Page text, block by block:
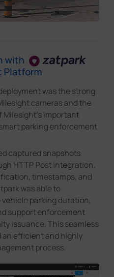
with
Platform
was the strong
cameras and the
Milesight's important
parking enforcement
captured snapshots
HTTP Post integration.
timestamps, and
was able to
parking duration,
support enforcement
issuance. This seamless
efficient and highly
process.